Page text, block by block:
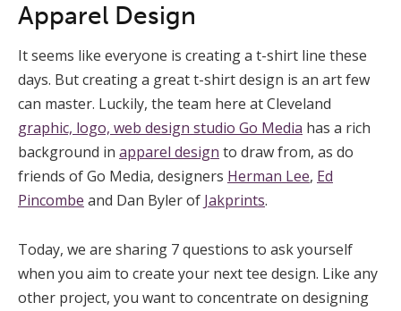
Apparel Design
It seems like everyone is creating a t-shirt line these
days. But creating a great t-shirt design is an art few
can master. Luckily, the team here at Cleveland
graphic, logo, web design studio Go Media has a rich
background in apparel design to draw from, as do
friends of Go Media, designers Herman Lee, Ed
Pincombe and Dan Byler of Jakprints.
Today, we are sharing 7 questions to ask yourself
when you aim to create your next tee design. Like any
other project, you want to concentrate on designing